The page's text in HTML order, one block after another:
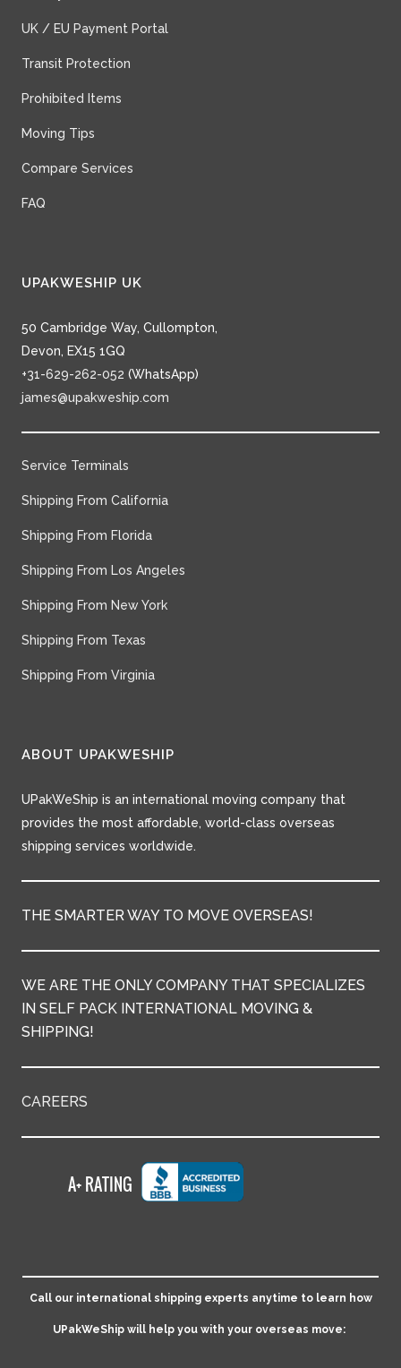
UK / EU Payment Portal
Transit Protection
Prohibited Items
Moving Tips
Compare Services
FAQ
UPAKWESHIP UK
50 Cambridge Way, Cullompton,
Devon, EX15 1GQ
+31-629-262-052 (WhatsApp)
james@upakweship.com
Service Terminals
Shipping From California
Shipping From Florida
Shipping From Los Angeles
Shipping From New York
Shipping From Texas
Shipping From Virginia
ABOUT UPAKWESHIP
UPakWeShip is an international moving company that
provides the most affordable, world-class overseas
shipping services worldwide.
THE SMARTER WAY TO MOVE OVERSEAS!
WE ARE THE ONLY COMPANY THAT SPECIALIZES
IN SELF PACK INTERNATIONAL MOVING &
SHIPPING!
CAREERS
Call our international shipping experts anytime to learn how
UPakWeShip will help you with your overseas move: